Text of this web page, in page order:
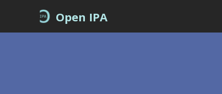
Open IPA